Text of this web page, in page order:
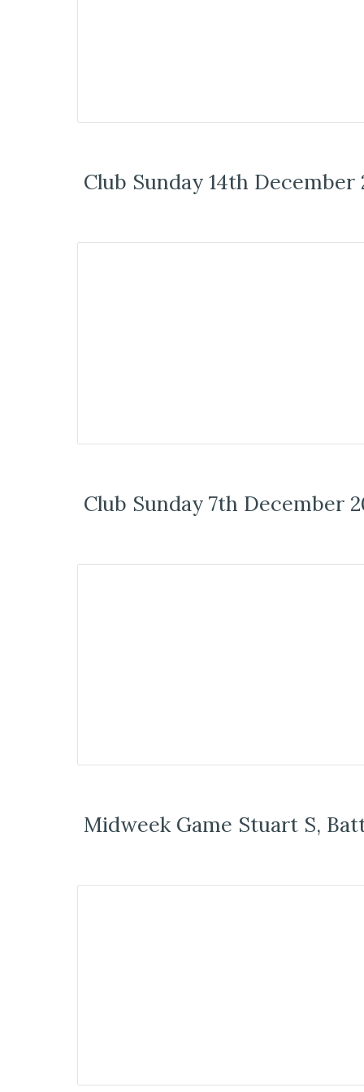
Club Sunday 14th December
Club Sunday 7th December
Midweek Game Stuart S,